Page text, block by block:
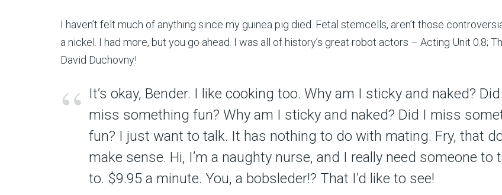
I haven’t felt much of anything since my guinea pig died. Fetal stemcells, aren’t those
a nickel. I had more, but you go ahead. I was all of history’s great robot actors – Acting Unit 0.8;
David Duchovny!
It’s okay, Bender. I like cooking too. Why am I sticky and naked?
miss something fun? Why am I sticky and naked? Did I miss
fun? I just want to talk. It has nothing to do with mating. Fry, that
make sense. Hi, I’m a naughty nurse, and I really need someone to
to. $9.95 a minute. You, a bobsleder!? That I’d like to see!